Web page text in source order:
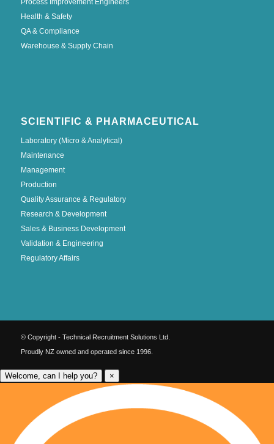
Health & Safety
QA & Compliance
Warehouse & Supply Chain
SCIENTIFIC & PHARMACEUTICAL
Laboratory (Micro & Analytical)
Maintenance
Management
Production
Quality Assurance & Regulatory
Research & Development
Sales & Business Development
Validation & Engineering
Regulatory Affairs
© Copyright - Technical Recruitment Solutions Ltd.
Proudly NZ owned and operated since 1996.
Welcome, can I help you? ×